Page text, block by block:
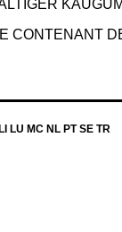
CONTENANT
LU MC NL PT SE TR